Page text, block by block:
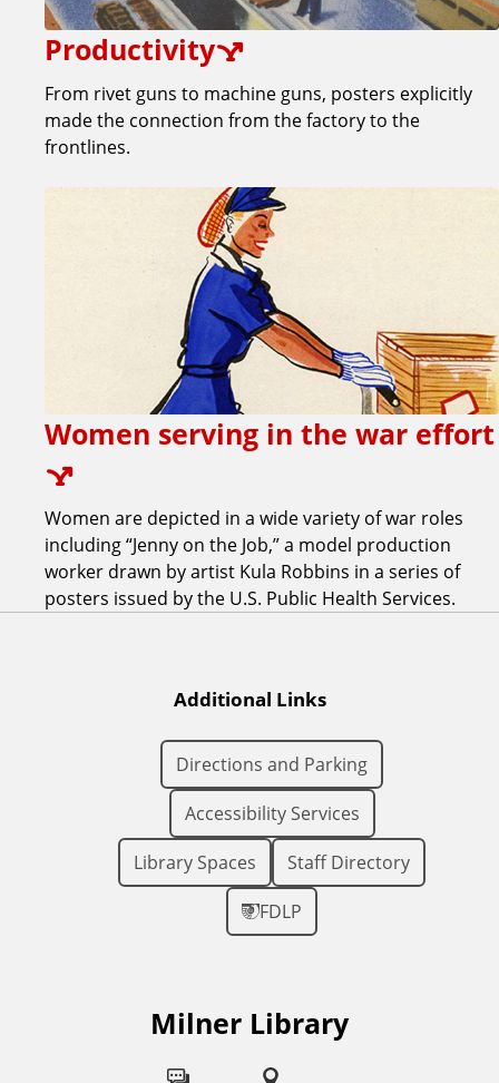
Productivity
From rivet guns to machine guns, posters explicitly
made the connection from the factory to the
frontlines.
Women serving in the war effort
Women are depicted in a wide variety of war roles
including “Jenny on the Job,” a model production
worker drawn by artist Kula Robbins in a series of
posters issued by the U.S. Public Health Services.
Additional Links
Directions and Parking
Accessibility Services
Library Spaces
Staff Directory
FDLP
Milner Library